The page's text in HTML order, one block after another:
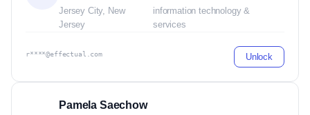
Jersey City, New
Jersey
information technology &
services
r****@effectual.com Unlock
Pamela Saechow